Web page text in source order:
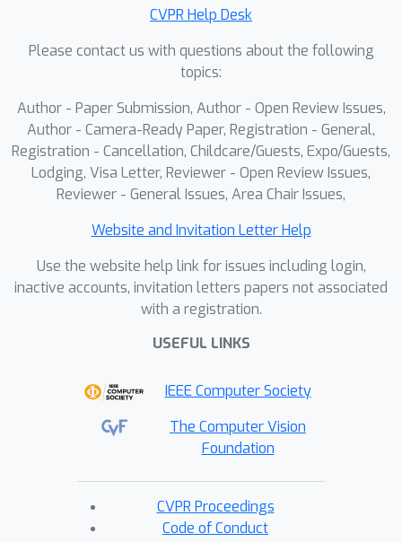
CVPR Help Desk
Please contact us with questions about the following
topics:
Author - Paper Submission, Author - Open Review Issues,
Author - Camera-Ready Paper, Registration - General,
Registration - Cancellation, Childcare/Guests, Expo/Guests,
Lodging, Visa Letter, Reviewer - Open Review Issues,
Reviewer - General Issues, Area Chair Issues,
Website and Invitation Letter Help
Use the website help link for issues including login,
inactive accounts, invitation letters papers not associated
with a registration.
USEFUL LINKS
IEEE Computer Society
The Computer Vision
Foundation
CVPR Proceedings
Code of Conduct